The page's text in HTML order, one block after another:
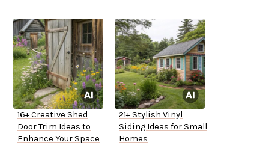
16+ Creative Shed
Door Trim Ideas to
Enhance Your Space
21+ Stylish Vinyl
Siding Ideas for Small
Homes